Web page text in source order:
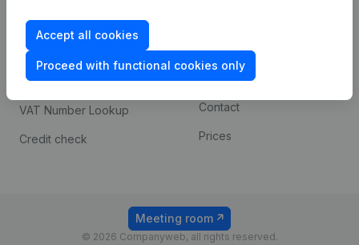
Accept all cookies
Proceed with functional cookies only
Compliance & fraud
prevention
Consult financial
statements
VAT Number Lookup
Credit check
Custom integrations
Payment experience
Contact
Prices
© 2026 Companyweb, all rights reserved.
Meeting room